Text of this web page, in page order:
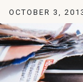
OCTOBER 3,